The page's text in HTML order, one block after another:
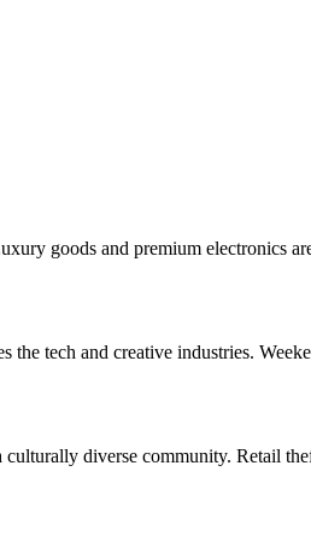
goods and premium electronics
tech and creative industries.
diverse community. Retail